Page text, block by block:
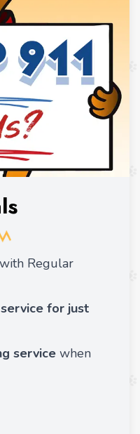
with Regular
for just
service when